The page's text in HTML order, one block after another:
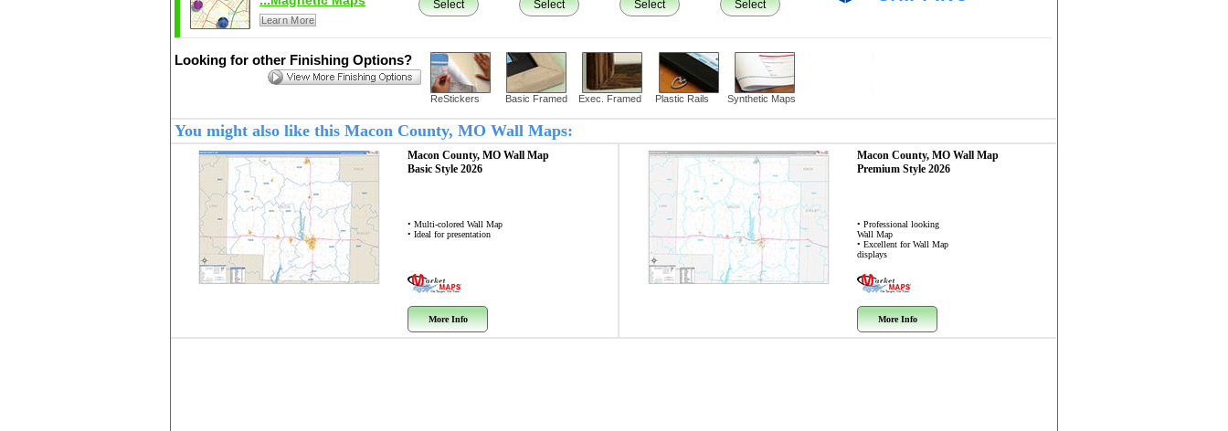
Learn More
Select Select Select Select
Looking for other Finishing Options?
ReStickers Basic Framed Exec. Framed Plastic Rails Synthetic Maps
You might also like this Macon County, MO Wall Maps:
Macon County, MO Wall Map
Basic Style 2026
• Multi-colored Wall Map
• Ideal for presentation
More Info
Macon County, MO Wall Map
Premium Style 2026
• Professional looking
Wall Map
• Excellent for Wall Map
displays
More Info